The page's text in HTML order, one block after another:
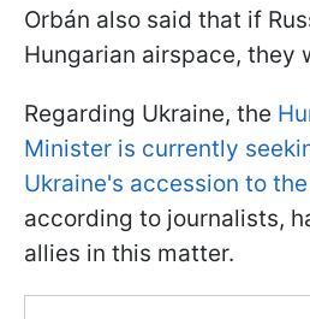
Orbán also said that if
Hungarian airspace, they
Regarding Ukraine, the
Minister is currently
Ukraine's accession to the
according to journalists,
allies in this matter.